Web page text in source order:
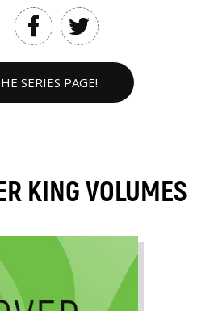
SERIES PAGE!
KING VOLUMES